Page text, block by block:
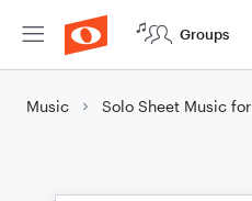
Groups
Music Solo Sheet Music